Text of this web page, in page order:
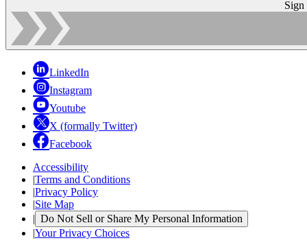
Sign
LinkedIn
Instagram
Youtube
X (formally Twitter)
Facebook
Accessibility
|Terms and Conditions
|Privacy Policy
|Site Map
| Do Not Sell or Share My Personal Information
|Your Privacy Choices